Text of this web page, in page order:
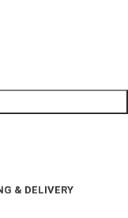
& DELIVERY